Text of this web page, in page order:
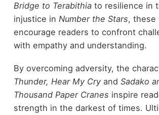
Bridge to Terabithiato resilience in
injustice in Number the Stars, these
encourage readers to confront
with empathy and understanding.
By overcoming adversity, the
Thunder, Hear My Cryand Sadako
Thousand Paper Cranes inspire
strength in the darkest of times.